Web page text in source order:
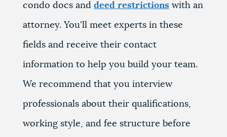
condo docs and deed restrictionswith an
attorney. You'll meet experts in these
fields and receive their contact
information to help you build your team.
We recommend that you interview
professionals about their qualifications,
working style, and fee structure before